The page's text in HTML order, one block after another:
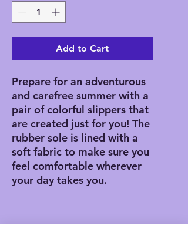
Add to Cart
Prepare for an adventurous
and carefree summer with a
pair of colorful slippers that
are created just for you! The
rubber sole is lined with a
soft fabric to make sure you
feel comfortable wherever